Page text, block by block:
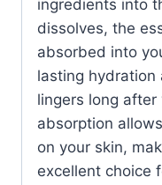
ingredients into
dissolves, the
absorbed into
lasting hydration
lingers long
absorption
on your skin,
excellent choice